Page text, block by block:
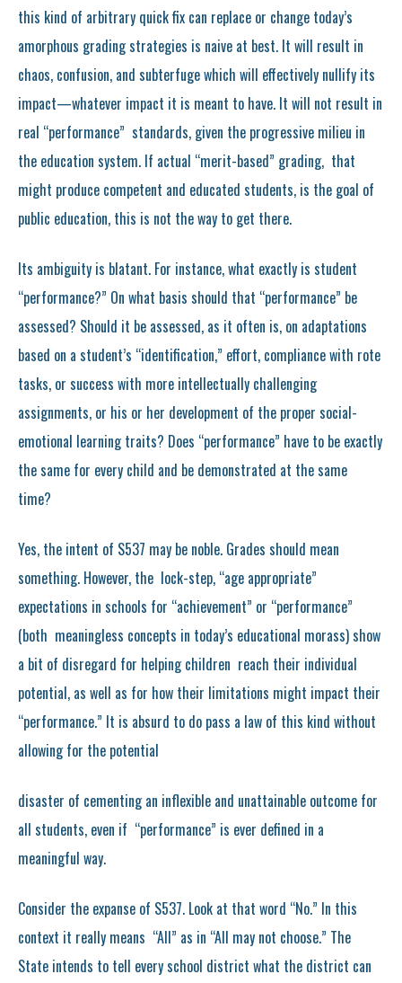
this kind of arbitrary quick fix can replace or change today’s
amorphous grading strategies is naive at best. It will result in
chaos, confusion, and subterfuge which will effectively nullify its
impact—whatever impact it is meant to have. It will not result in
real “performance” standards, given the progressive milieu in
the education system. If actual “merit-based” grading, that
might produce competent and educated students, is the goal of
public education, this is not the way to get there.
Its ambiguity is blatant. For instance, what exactly is student
“performance?” On what basis should that “performance” be
assessed? Should it be assessed, as it often is, on adaptations
based on a student’s “identification,” effort, compliance with rote
tasks, or success with more intellectually challenging
assignments, or his or her development of the proper social-
emotional learning traits? Does “performance” have to be exactly
the same for every child and be demonstrated at the same
time?
Yes, the intent of S537 may be noble. Grades should mean
something. However, the lock-step, “age appropriate”
expectations in schools for “achievement” or “performance”
(both meaningless concepts in today’s educational morass) show
a bit of disregard for helping children reach their individual
potential, as well as for how their limitations might impact their
“performance.” It is absurd to do pass a law of this kind without
allowing for the potential
disaster of cementing an inflexible and unattainable outcome for
all students, even if “performance” is ever defined in a
meaningful way.
Consider the expanse of S537. Look at that word “No.” In this
context it really means “All” as in “All may not choose.” The
State intends to tell every school district what the district can